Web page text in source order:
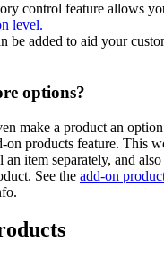
control feature allows
level.
be added to aid your
options?
make a product an
on products feature. This
an item separately, and
See the add-on